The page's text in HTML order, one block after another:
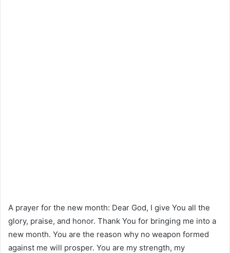
A prayer for the new month: Dear God, I give You all the
glory, praise, and honor. Thank You for bringing me into a
new month. You are the reason why no weapon formed
against me will prosper. You are my strength, my